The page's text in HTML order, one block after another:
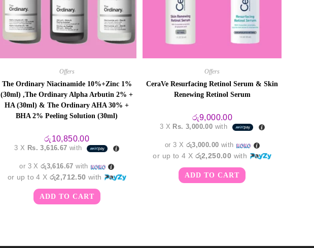
Offers
The Ordinary Niacinamide 10%+Zinc 1%
(30ml) ,The Ordinary Alpha Arbutin 2% +
HA (30ml) & The Ordinary AHA 30% +
BHA 2% Peeling Solution (30ml)
රු10,850.00
3 X Rs. 3,616.67 with
or 3 Xරු3,616.67 with
or up to 4 X රු2,712.50 with
ADD TO CART
Offers
CeraVe Resurfacing Retinol Serum & Skin
Renewing Retinol Serum
රු9,000.00
3 X Rs. 3,000.00 with
or 3 X රු3,000.00 with
or up to 4 X රු2,250.00 with
ADD TO CART